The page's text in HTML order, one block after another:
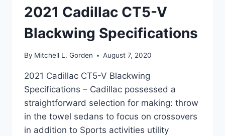
2021 Cadillac CT5-V
Blackwing Specifications
By Mitchell L. Gorden August 7, 2020
2021 Cadillac CT5-V Blackwing
Specifications – Cadillac possessed a
straightforward selection for making: throw
in the towel sedans to focus on crossovers
in addition to Sports activities utility